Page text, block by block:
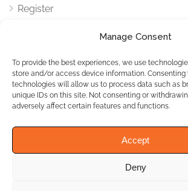
Manage Consent
To provide the best experiences, we use
store and/or access device information. Consenting
technologies will allow us to process data such as
unique IDs on this site. Not consenting or
adversely affect certain features and functions.
Accept
Deny
Register
Cookies
Cookies Settings
Privacy Policy